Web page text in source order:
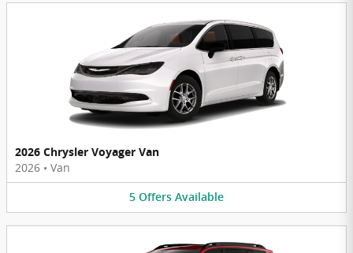
2026 Chrysler Voyager Van
2026 • Van
5 Offers Available